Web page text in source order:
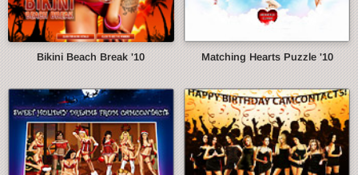
Bikini Beach Break '10 Matching Hearts Puzzle '10